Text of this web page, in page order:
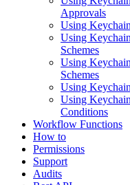
Approvals
Using
Using
Schemes
Using
Schemes
Using
Using
Conditions
Workflow Functions
How to
Permissions
Support
Audits